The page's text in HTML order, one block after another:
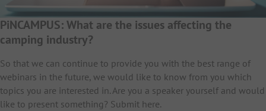
PiNCAMPUS: What are the issues affecting the
camping industry?
So that we can continue to provide you with the best range of
webinars in the future, we would like to know from you which
topics you are interested in. Are you a speaker yourself and would
like to present something? Submit here.